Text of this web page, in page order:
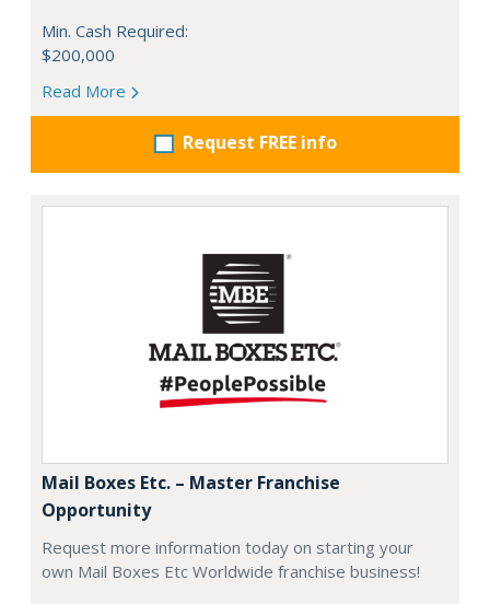
Min. Cash Required:
$200,000
Read More
Request FREE info
Mail Boxes Etc. – Master Franchise
Opportunity
Request more information today on starting your
own Mail Boxes Etc Worldwide franchise business!